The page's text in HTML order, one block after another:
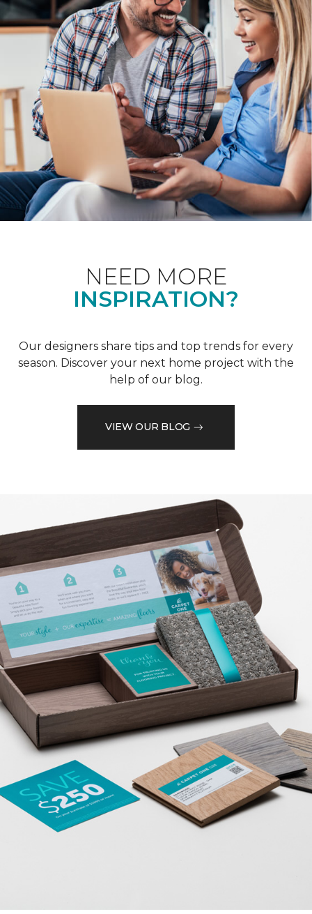
NEED MORE
INSPIRATION?
Our designers share tips and top trends for every
season. Discover your next home project with the
help of our blog.
VIEW OUR BLOG